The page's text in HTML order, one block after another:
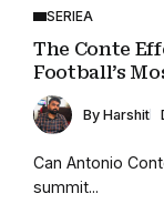
SERIEA
The Conte
Football’s
By Harshit
Can Antonio
summit...